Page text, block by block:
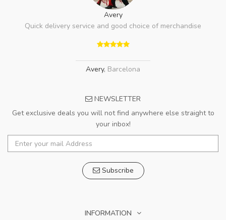
Avery
Quick delivery service and good choice of merchandise
Avery, Barcelona
NEWSLETTER
Get exclusive deals you will not find anywhere else straight to
your inbox!
Subscribe
INFORMATION